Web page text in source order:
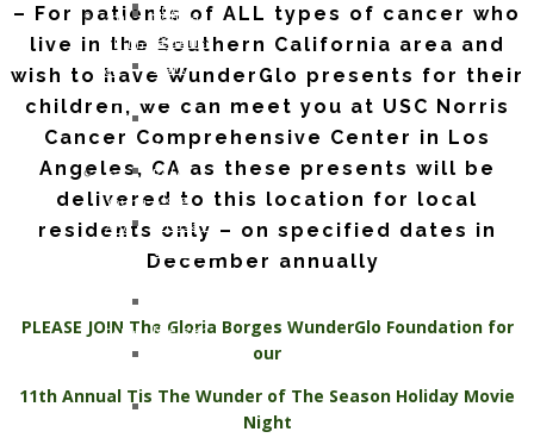
Life
Goes
Felicia
Federico
Mark
Pastor
Peter
Klotz
Lindsay
Whitfield
Nielsen
2019
Children
of
Scholarship
Too
Young
And
Colon
Cancer
– For patients of ALL types of cancer who
live in the Southern California area and
wish to have WunderGlo presents for their
children, we can meet you at USC Norris
Cancer Comprehensive Center in Los
Angeles, CA as these presents will be
delivered to this location for local
residents only – on specified dates in
December annually
PLEASE JOIN The Gloria Borges WunderGlo Foundation for
our
11th Annual Tis The Wunder of The Season Holiday Movie
Night